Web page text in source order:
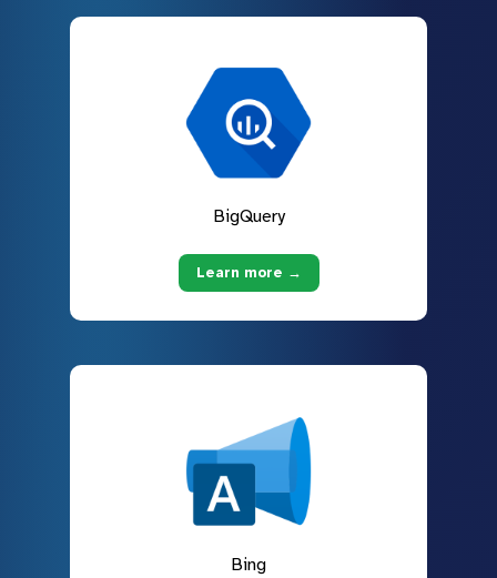
BigQuery
Learn more →
Bing